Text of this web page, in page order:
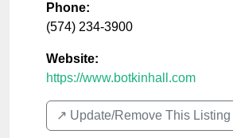
Phone:
(574) 234-3900
Website:
https://www.botkinhall.com
↗️ Update/Remove This Listing